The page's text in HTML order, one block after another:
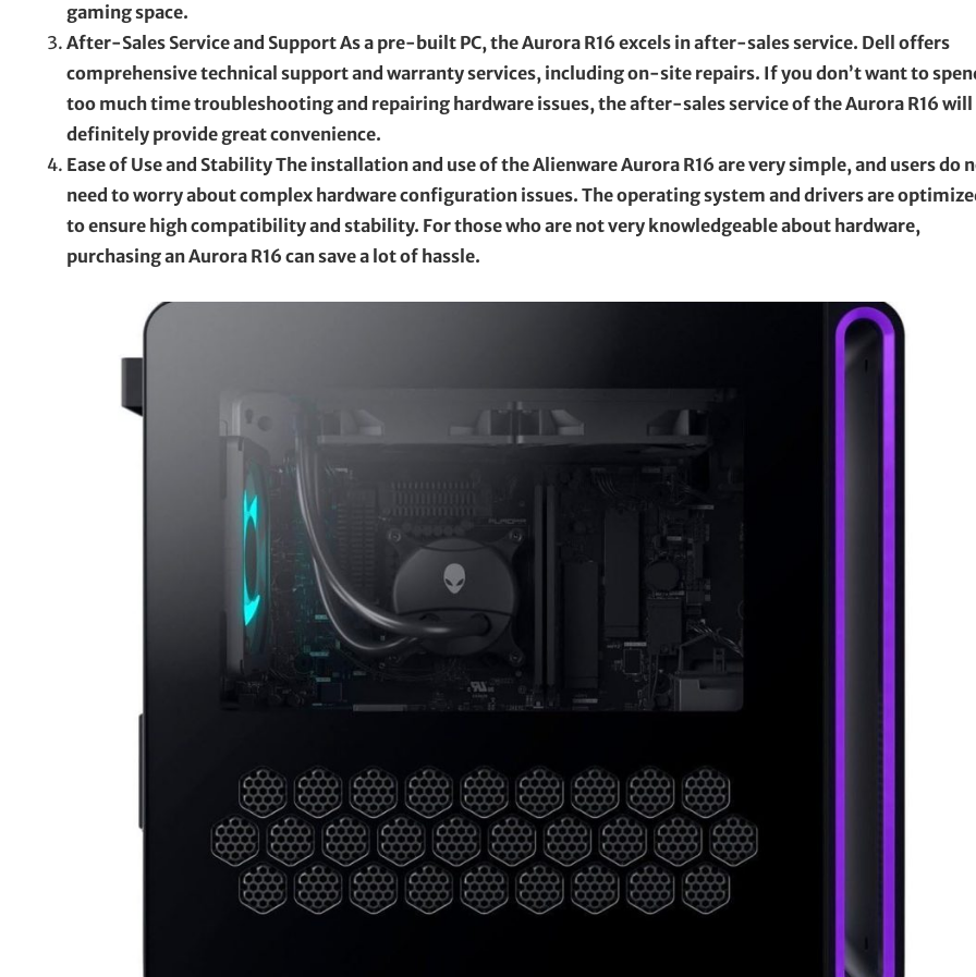
gaming space.
After-Sales Service and Support As a pre-built PC, the Aurora R16 excels in after-sales service. Dell offers
comprehensive technical support and warranty services, including on-site repairs. If you don’t want to
too much time troubleshooting and repairing hardware issues, the after-sales service of the Aurora R16 will
definitely provide great convenience.
Ease of Use and Stability The installation and use of the Alienware Aurora R16 are very simple, and users do
need to worry about complex hardware configuration issues. The operating system and drivers are
to ensure high compatibility and stability. For those who are not very knowledgeable about hardware,
purchasing an Aurora R16 can save a lot of hassle.